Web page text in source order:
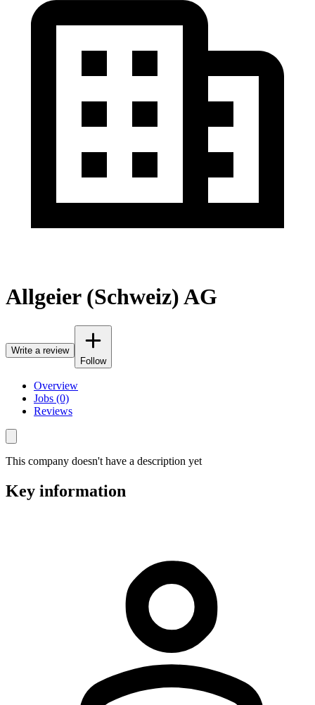
Allgeier (Schweiz) AG
Write a review
Follow
Overview
Jobs (0)
Reviews
This company doesn't have a description yet
Key information